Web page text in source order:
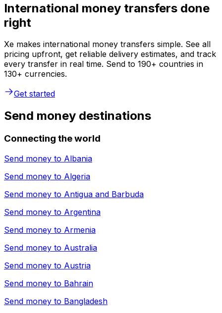
International money transfers done
right
Xe makes international money transfers simple. See all
pricing upfront, get reliable delivery estimates, and track
every transfer in real time. Send to 190+ countries in
130+ currencies.
Get started
Send money destinations
Connecting the world
Send money to Albania
Send money to Algeria
Send money to Antigua and Barbuda
Send money to Argentina
Send money to Armenia
Send money to Australia
Send money to Austria
Send money to Bahrain
Send money to Bangladesh